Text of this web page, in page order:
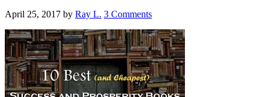
April 25, 2017 by Ray L. 3 Comments